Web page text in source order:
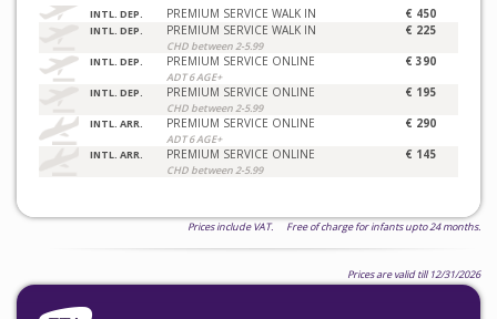
INTL. DEP. PREMIUM SERVICE WALK IN € 450
INTL. DEP. PREMIUM SERVICE WALK IN
CHD between 2-5.99
€ 225
INTL. DEP. PREMIUM SERVICE ONLINE
ADT 6 AGE+
€ 390
INTL. DEP. PREMIUM SERVICE ONLINE
CHD between 2-5.99
€ 195
INTL. ARR. PREMIUM SERVICE ONLINE
ADT 6 AGE+
€ 290
INTL. ARR. PREMIUM SERVICE ONLINE
CHD between 2-5.99
€ 145
Prices include VAT. Free of charge for infants upto 24 months.
Prices are valid till 12/31/2026